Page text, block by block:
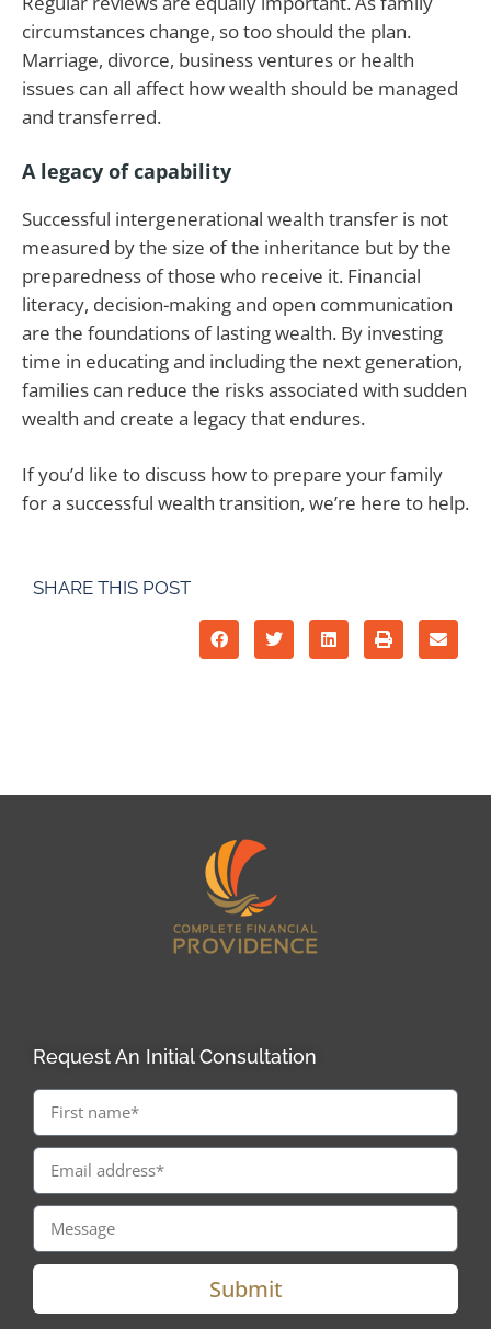
circumstances change, so too should the plan.
Marriage, divorce, business ventures or health
issues can all affect how wealth should be managed
and transferred.
A legacy of capability
Successful intergenerational wealth transfer is not
measured by the size of the inheritance but by the
preparedness of those who receive it. Financial
literacy, decision-making and open communication
are the foundations of lasting wealth. By investing
time in educating and including the next generation,
families can reduce the risks associated with sudden
wealth and create a legacy that endures.
If you’d like to discuss how to prepare your family
for a successful wealth transition, we’re here to help.
SHARE THIS POST
Request An Initial Consultation
Submit